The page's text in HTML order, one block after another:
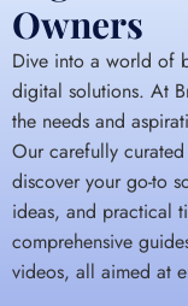
Owners
Dive into a world of
digital solutions. At
the needs and
Our carefully curated
discover your go-to
ideas, and practical
comprehensive
videos, all aimed at